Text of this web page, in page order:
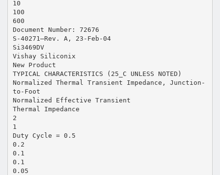
10
100
600
Document Number: 72676
S-40271—Rev. A, 23-Feb-04
Si3469DV
Vishay Siliconix
New Product
TYPICAL CHARACTERISTICS (25_C UNLESS NOTED)
Normalized Thermal Transient Impedance, Junction-
to-Foot
Normalized Effective Transient
Thermal Impedance
2
1
Duty Cycle = 0.5
0.2
0.1
0.1
0.05